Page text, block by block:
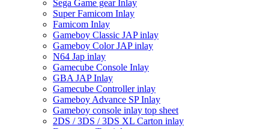
Sega Game gear Inlay
Super Famicom Inlay
Famicom Inlay
Gameboy Classic JAP inlay
Gameboy Color JAP inlay
N64 Jap inlay
Gamecube Console Inlay
GBA JAP Inlay
Gamecube Controller inlay
Gameboy Advance SP Inlay
Gameboy console inlay top sheet
2DS / 3DS / 3DS XL Carton inlay